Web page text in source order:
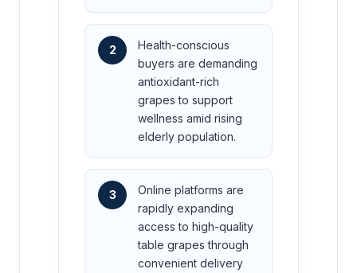
2
Health-conscious
buyers are demanding
antioxidant-rich
grapes to support
wellness amid rising
elderly population.
3
Online platforms are
rapidly expanding
access to high-quality
table grapes through
convenient delivery